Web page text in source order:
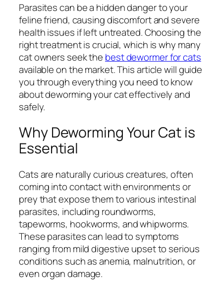
Parasites can be a hidden danger to your
feline friend, causing discomfort and severe
health issues if left untreated. Choosing the
right treatment is crucial, which is why many
cat owners seek the best dewormer for cats
available on the market. This article will guide
you through everything you need to know
about deworming your cat effectively and
safely.
Why Deworming Your Cat is
Essential
Cats are naturally curious creatures, often
coming into contact with environments or
prey that expose them to various intestinal
parasites, including roundworms,
tapeworms, hookworms, and whipworms.
These parasites can lead to symptoms
ranging from mild digestive upset to serious
conditions such as anemia, malnutrition, or
even organ damage.